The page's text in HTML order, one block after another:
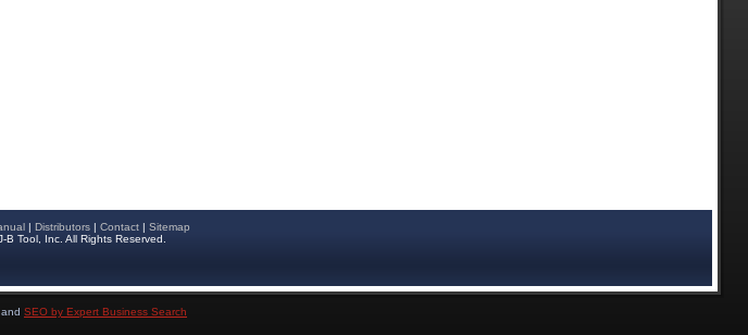
| Distributors| Contact| Sitemap
Tool, Inc. All Rights Reserved.
and SEO by Expert Business Search